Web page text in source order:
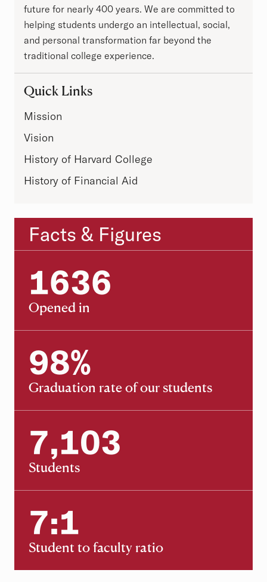
future for nearly 400 years. We are committed to
helping students undergo an intellectual, social,
and personal transformation far beyond the
traditional college experience.
Quick Links
Mission
Vision
History of Harvard College
History of Financial Aid
Facts & Figures
1636
1636
Opened in
98
98%
Graduation rate of our students
7,103
7,103
Students
7:1
7:1
Student to faculty ratio